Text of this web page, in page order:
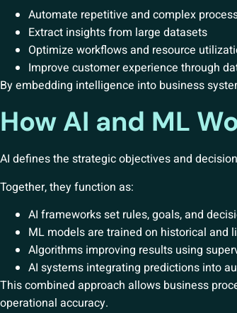
Automate repetitive and complex
Extract insights from large datasets
Optimize workflows and resource
Improve customer experience through
By embedding intelligence into business
How AI and ML
AI defines the strategic objectives and
Together, they function as:
AI frameworks set rules, goals, and
ML models are trained on historical and
Algorithms improving results using
AI systems integrating predictions into
This combined approach allows business
operational accuracy.